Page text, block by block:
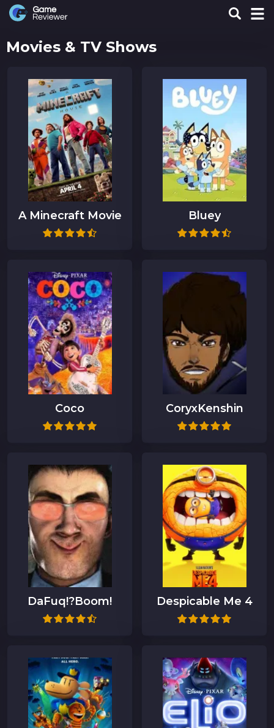
Movies & TV Shows
A Minecraft Movie Bluey
Coco CoryxKenshin
DaFuq!?Boom! Despicable Me 4